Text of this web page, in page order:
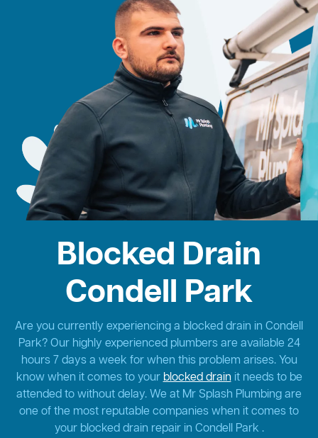
Blocked Drain
Condell Park
Are you currently experiencing a blocked drain in Condell
Park? Our highly experienced plumbers are available 24
hours 7 days a week for when this problem arises. You
know when it comes to yourblocked drainit needs to be
attended to without delay. We at Mr Splash Plumbing are
one of the most reputable companies when it comes to
your blocked drain repair in Condell Park .